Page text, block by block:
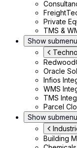
Private
TMS &
Show
Oracle
Infios
WMS
TMS
Parcel
Show
Building